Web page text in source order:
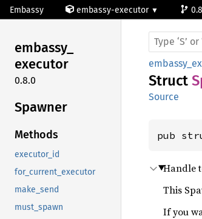
Embassy embassy-executor
embassy_
executor
0.8.0
Spawner
Methods
executor_id
for_current_executor
make_send
must_spawn
Struct
Source
pub
Handle
This
If you